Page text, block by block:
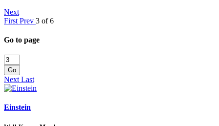
Next
First Prev 3 of 6
Go to page
Go
Next Last
Einstein